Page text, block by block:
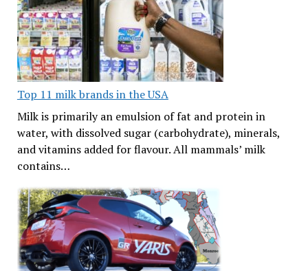
Top 11 milk brands in the USA
Milk is primarily an emulsion of fat and protein in
water, with dissolved sugar (carbohydrate), minerals,
and vitamins added for flavour. All mammals’ milk
contains…